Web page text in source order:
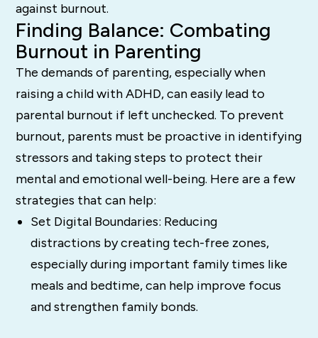
against burnout.
Finding Balance: Combating
Burnout in Parenting
The demands of parenting, especially when
raising a child with ADHD, can easily lead to
parental burnout if left unchecked. To prevent
burnout, parents must be proactive in identifying
stressors and taking steps to protect their
mental and emotional well-being. Here are a few
strategies that can help:
Set Digital Boundaries: Reducing
distractions by creating tech-free zones,
especially during important family times like
meals and bedtime, can help improve focus
and strengthen family bonds.